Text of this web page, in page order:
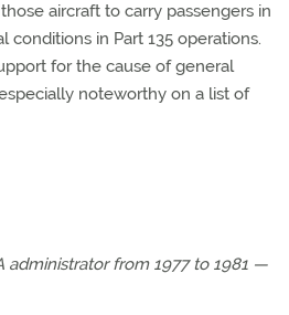
aircraft to carry passengers in
in Part 135 operations.
for the cause of general
noteworthy on a list of
administrator from 1977 to 1981 —